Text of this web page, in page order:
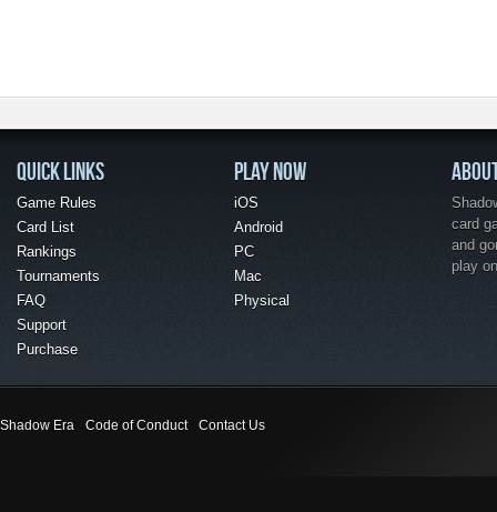
QUICK LINKS
Game Rules
Card List
Rankings
Tournaments
FAQ
Support
Purchase
PLAY NOW
iOS
Android
PC
Mac
Physical
card
and
play
Shadow Era Code of Conduct Contact Us